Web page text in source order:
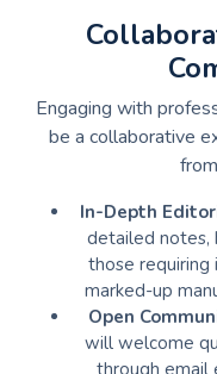
Engaging with
be a collaborative
In-Depth
detailed notes,
those requiring
marked-up
Open
will welcome